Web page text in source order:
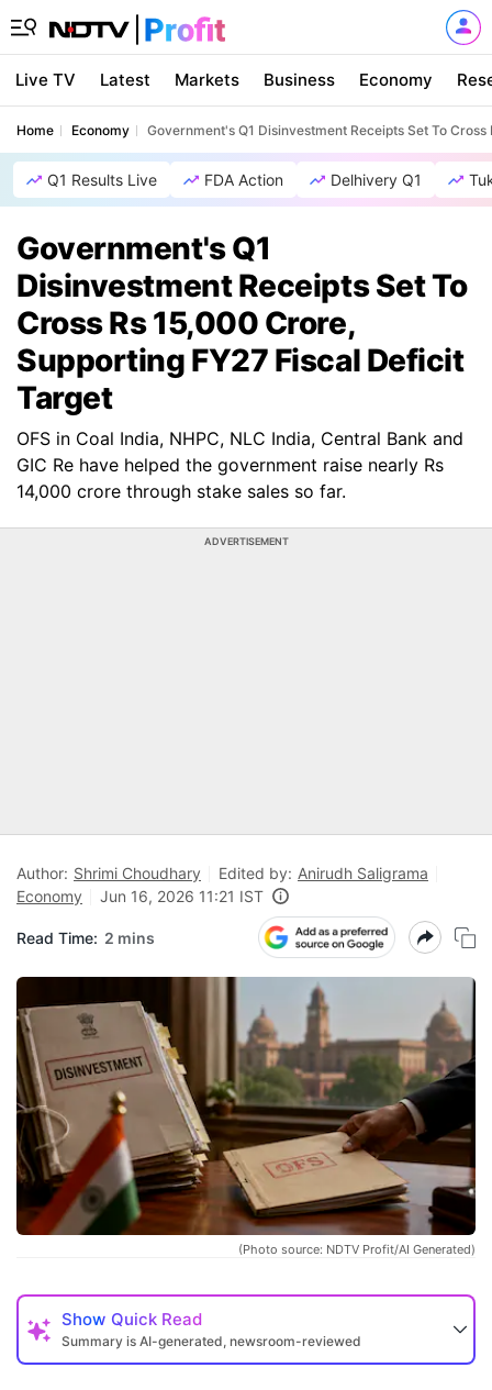
Live TV Latest Markets Business Economy
Home Economy Government's Q1 Disinvestment Receipts Set To
Q1 Results Live FDA Action Delhivery Q1
Government's Q1
Disinvestment Receipts Set To
Cross Rs 15,000 Crore,
Supporting FY27 Fiscal Deficit
Target
OFS in Coal India, NHPC, NLC India, Central Bank and
GIC Re have helped the government raise nearly Rs
14,000 crore through stake sales so far.
ADVERTISEMENT
Author: Shrimi Choudhary Edited by: Anirudh Saligrama
Economy
Jun 16, 2026 11:21 IST
Read Time: 2 mins
(Photo source: NDTV Profit/AI Generated)
Show Quick Read
Summary is AI-generated, newsroom-reviewed